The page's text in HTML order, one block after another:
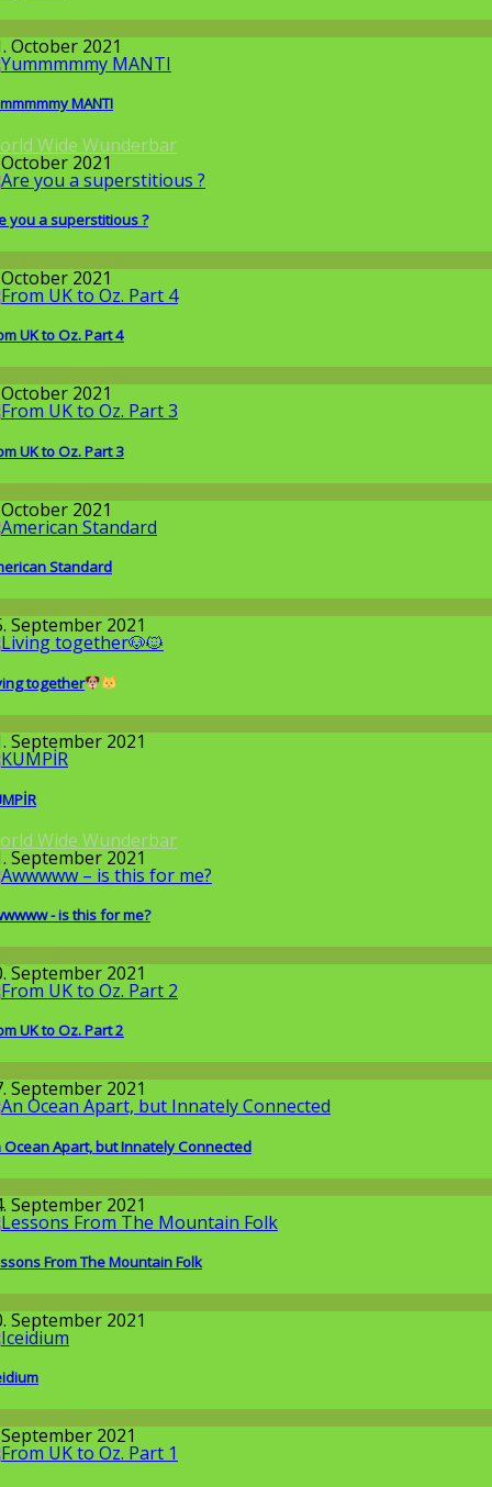
October 2021
MANTI
Wide Wunderbar
2021
you a superstitious ?
2021
UK to Oz. Part 4
2021
UK to Oz. Part 3
the World
2021
Standard
September 2021
together
September 2021
Wide Wunderbar
September 2021
- is this for me?
September 2021
UK to Oz. Part 2
September 2021
Ocean Apart, but Innately Connected
September 2021
From The Mountain Folk
September 2021
2021